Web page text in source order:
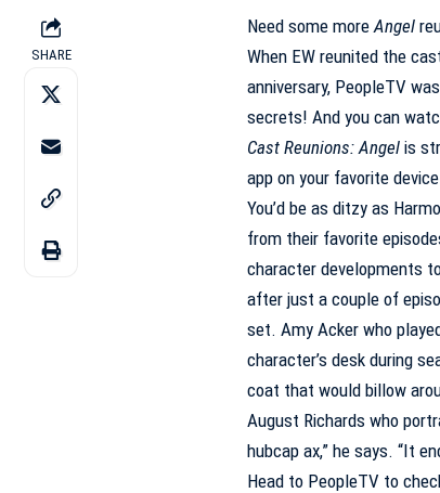
SHARE
Need some moreAngel
When EW reunited the
anniversary, PeopleTV
secrets! And you can
Cast Reunions: Angel is
app on your favorite
You’d be as ditzy as
from their favorite
character developments
after just a couple of
set. Amy Acker who
character’s desk during
coat that would billow
August Richards who
hubcap ax,” he says. “It
Head to PeopleTV to